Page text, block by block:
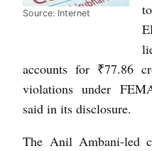
Source: Internet
accounts for ₹77.86
violations under
said in its disclosure.
The Anil Ambani-led